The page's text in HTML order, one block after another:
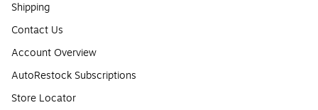
Shipping
Contact Us
Account Overview
AutoRestock Subscriptions
Store Locator